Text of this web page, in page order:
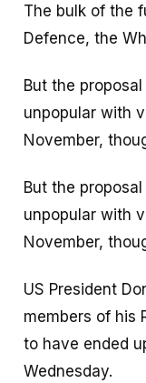
The bulk of the
Defence, the
But the
unpopular with
November,
But the
unpopular with
November,
US President
members of his
to have ended
Wednesday.